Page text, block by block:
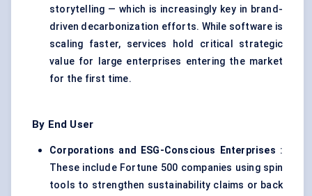
storytelling — which is increasingly key in brand-
driven decarbonization efforts. While software is
scaling faster, services hold critical strategic
value for large enterprises entering the market
for the first time.
By End User
Corporations and ESG-Conscious Enterprises :
These include Fortune 500 companies using spin
tools to strengthen sustainability claims or back